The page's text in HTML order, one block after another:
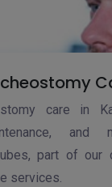
care in
and
part of our
services.